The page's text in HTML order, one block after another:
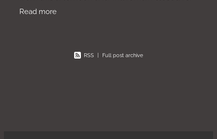
most pupils (the vast majority) until “further
notice”
Read more
RSS | Full post archive